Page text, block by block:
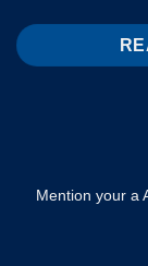
Mention your a